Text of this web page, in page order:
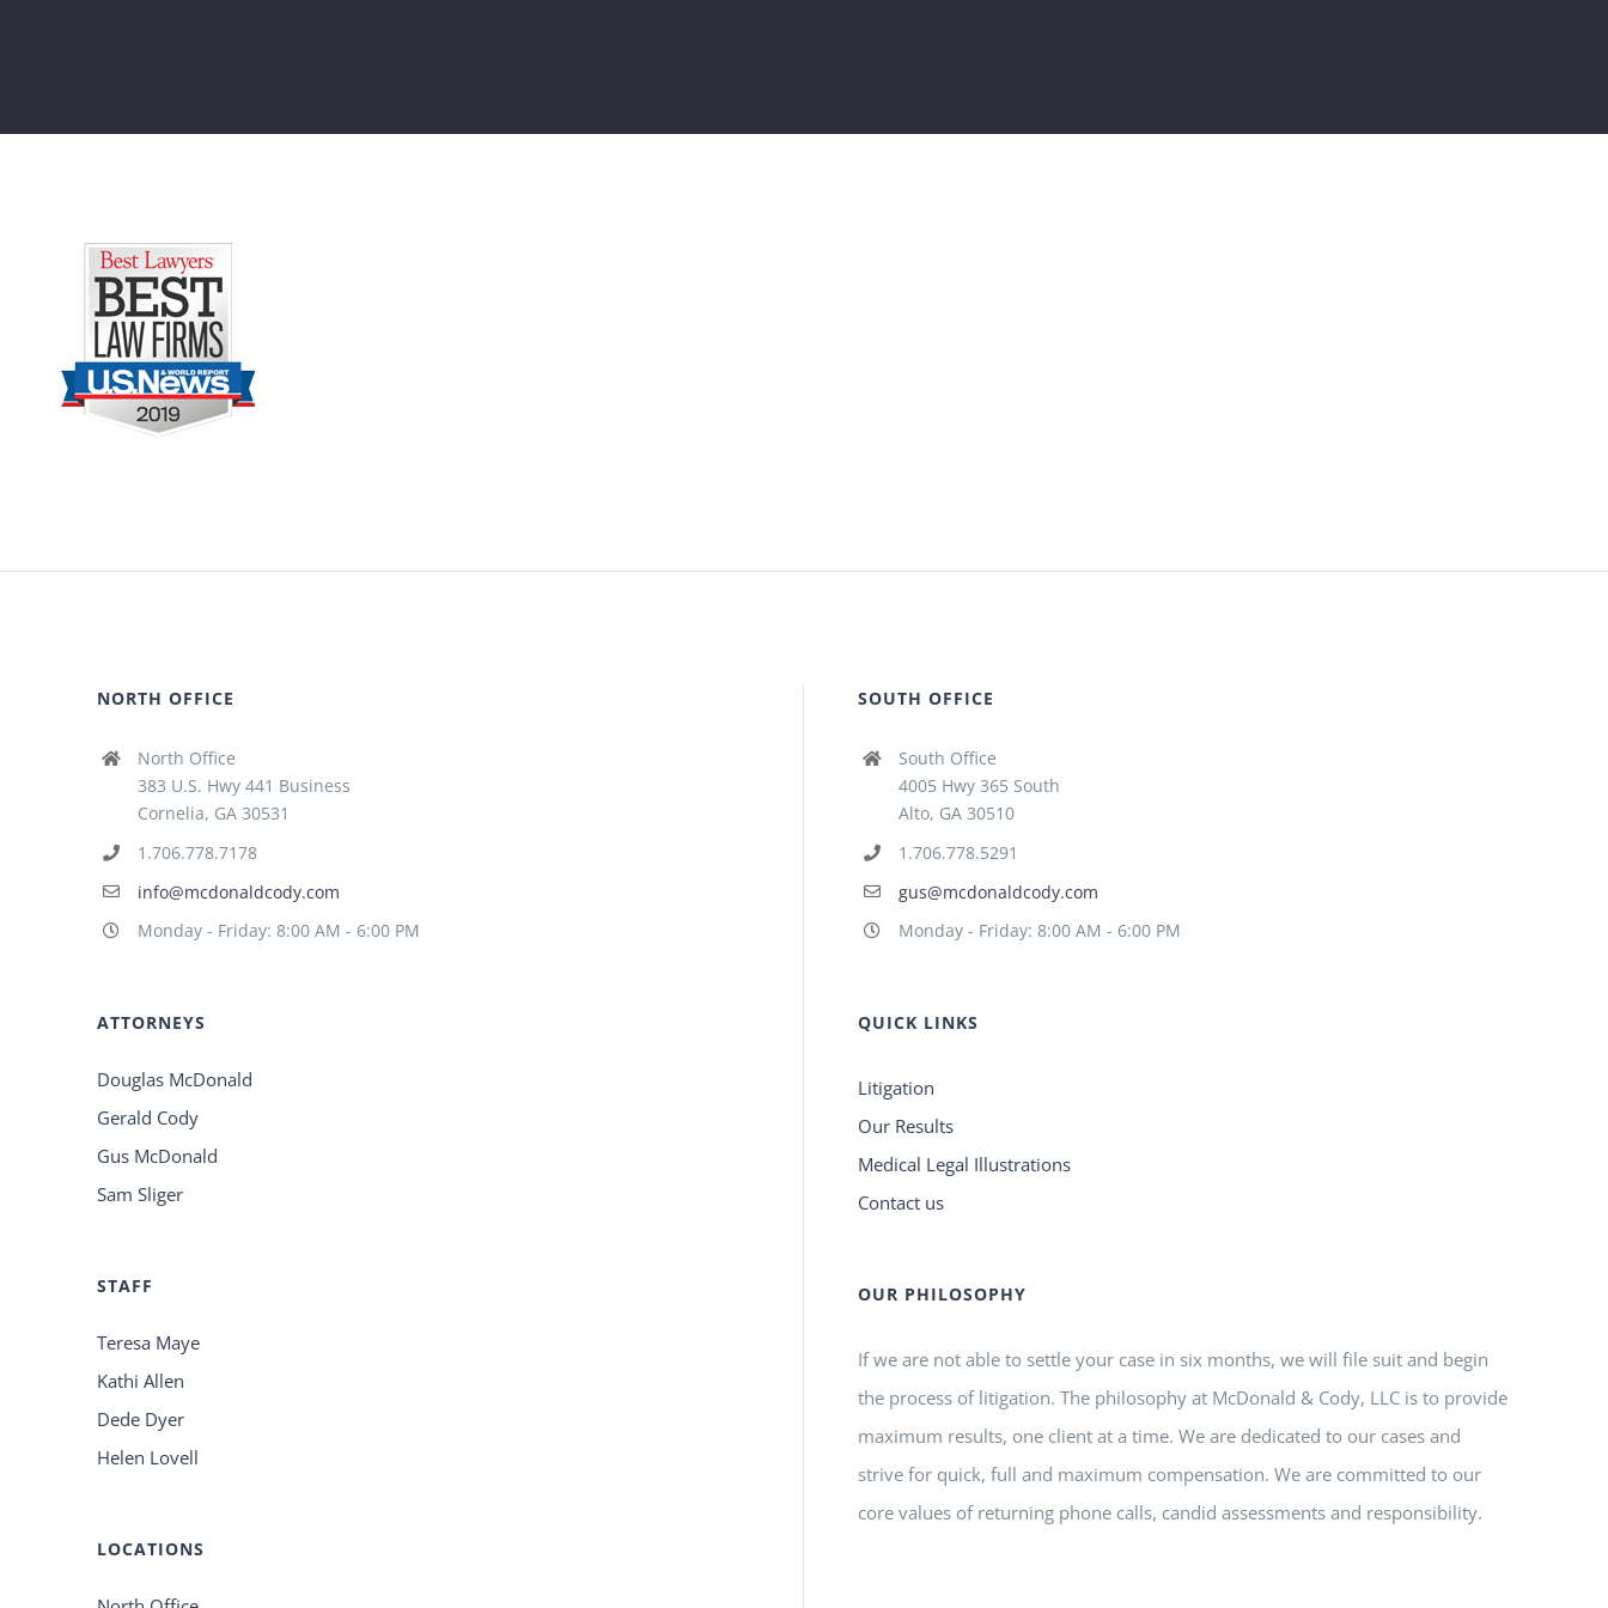
NORTH OFFICE
North Office
383 U.S. Hwy 441 Business
Cornelia, GA 30531
1.706.778.7178
info@mcdonaldcody.com
Monday - Friday: 8:00 AM - 6:00 PM
ATTORNEYS
Douglas McDonald
Gerald Cody
Gus McDonald
Sam Sliger
STAFF
Teresa Maye
Kathi Allen
Dede Dyer
Helen Lovell
LOCATIONS
SOUTH OFFICE
South Office
4005 Hwy 365 South
Alto, GA 30510
1.706.778.5291
gus@mcdonaldcody.com
Monday - Friday: 8:00 AM - 6:00 PM
QUICK LINKS
Litigation
Our Results
Medical Legal Illustrations
Contact us
OUR PHILOSOPHY
If we are not able to settle your case in six months, we will file suit and begin
the process of litigation. The philosophy at McDonald & Cody, LLC is to provide
maximum results, one client at a time. We are dedicated to our cases and
strive for quick, full and maximum compensation. We are committed to our
core values of returning phone calls, candid assessments and responsibility.